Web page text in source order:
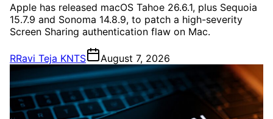
Apple has released macOS Tahoe 26.6.1, plus Sequoia
15.7.9 and Sonoma 14.8.9, to patch a high-severity
Screen Sharing authentication flaw on Mac.
RRavi Teja KNTS August 7, 2026